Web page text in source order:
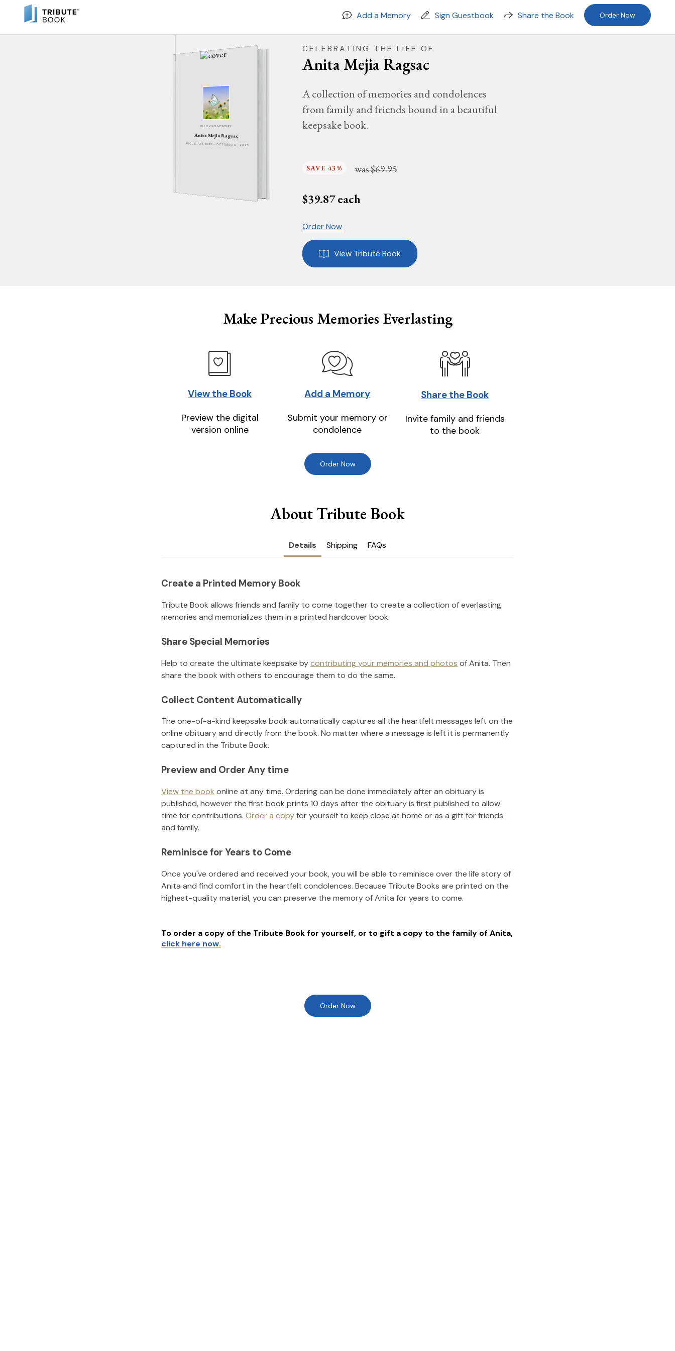
Add a Memory Sign Guestbook Share the Book Order Now
IN LOVING MEMORY
Anita Mejia Ragsac
AUGUST 24, 1932 - OCTOBER 17, 2025
CELEBRATING THE LIFE OF
Anita Mejia Ragsac
A collection of memories and condolences
from family and friends bound in a beautiful
keepsake book.
SAVE 43% was$69.95
$39.87each
Order Now
View Tribute Book
Make Precious Memories Everlasting
View the Book
Preview the digital
version online
Add a Memory
Submit your memory or
condolence
Share the Book
Invite family and friends
to the book
Order Now
About Tribute Book
Details Shipping FAQs
Create a Printed Memory Book
Tribute Book allows friends and family to come together to create a collection of everlasting
memories and memorializes them in a printed hardcover book.
Share Special Memories
Help to create the ultimate keepsake bycontributing your memories and photos ofAnita. Then
share the book with others to encourage them to do the same.
Collect Content Automatically
The one-of-a-kind keepsake book automatically captures all the heartfelt messages left on the
online obituary and directly from the book. No matter where a message is left it is permanently
captured in the Tribute Book.
Preview and Order Any time
View the book online at any time. Ordering can be done immediately after an obituary is
published, however the first book prints 10 days after the obituary is first published to allow
time for contributions. Order a copyfor yourself to keep close at home or as a gift for friends
and family.
Reminisce for Years to Come
Once you've ordered and received your book, you will be able to reminisce over the life story of
Anita and find comfort in the heartfelt condolences. Because Tribute Books are printed on the
highest-quality material, you can preserve the memory ofAnita for years to come.
To order a copy of the Tribute Book for yourself, or to gift a copy to the family of Anita,
click here now.
Order Now